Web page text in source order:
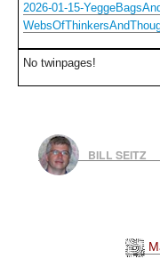
2026-01-15-
No twinpages!
BILL SEITZ